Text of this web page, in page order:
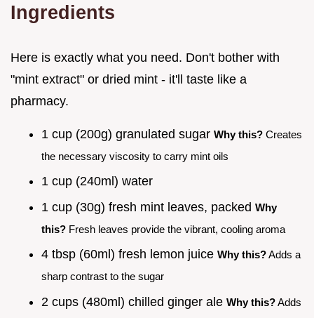
Ingredients
Here is exactly what you need. Don't bother with
"mint extract" or dried mint - it'll taste like a
pharmacy.
1 cup (200g) granulated sugar Why this? Creates
the necessary viscosity to carry mint oils
1 cup (240ml) water
1 cup (30g) fresh mint leaves, packed Why
this? Fresh leaves provide the vibrant, cooling aroma
4 tbsp (60ml) fresh lemon juice Why this?Adds a
sharp contrast to the sugar
2 cups (480ml) chilled ginger ale Why this?Adds